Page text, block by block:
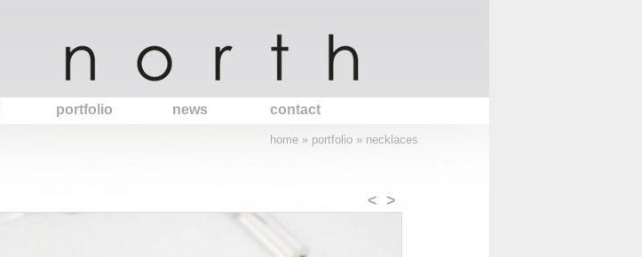
portfolio news contact
home » portfolio » necklaces
< >